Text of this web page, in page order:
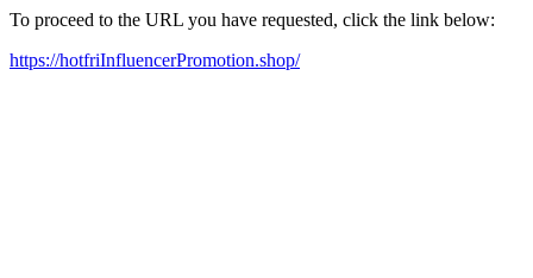
To proceed to the URL you have requested, click the link below:
https://hotfriInfluencerPromotion.shop/